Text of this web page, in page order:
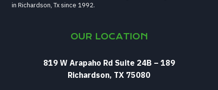
in Richardson, Tx since 1992.
OUR LOCATION
819 W Arapaho Rd Suite 24B – 189
Richardson, TX 75080